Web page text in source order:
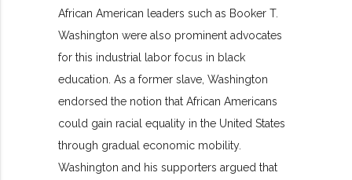
African American leaders such as Booker T.
Washington were also prominent advocates
for this industrial labor focus in black
education. As a former slave, Washington
endorsed the notion that African Americans
could gain racial equality in the United States
through gradual economic mobility.
Washington and his supporters argued that